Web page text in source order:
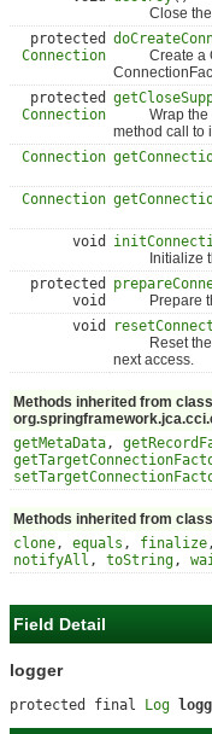
Close the
protected
Connection
Create a
protected
Connection
Wrap the
method call to
Connection
Connection
void
Initialize
protected
void
Prepare the
void
Reset the
next access.
Methods inherited from class
getMetaData,
Methods inherited from
clone, equals , finalize
notifyAll , toString,
Field Detail
logger
protected final Log